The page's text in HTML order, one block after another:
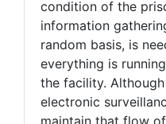
condition of the
information
random basis, is
everything is
the facility.
electronic
maintain that flow